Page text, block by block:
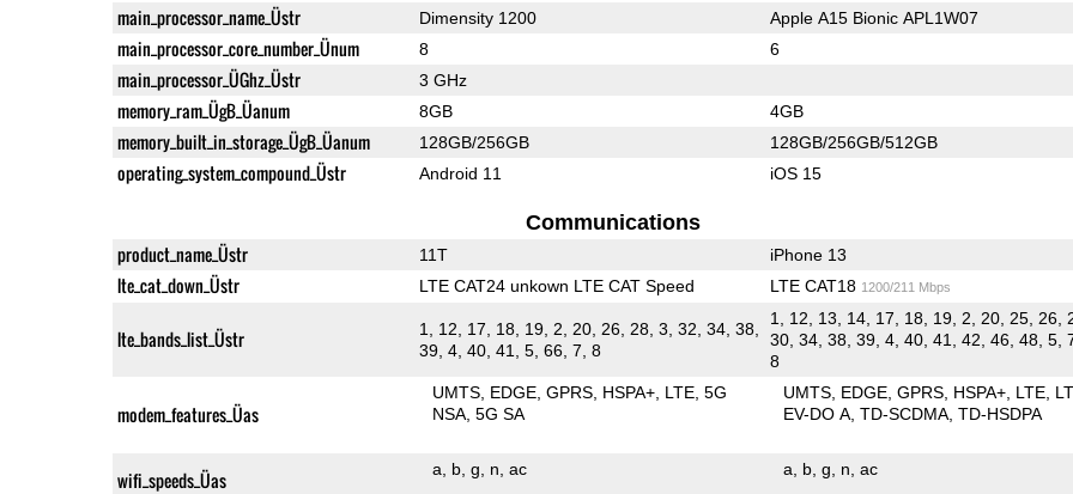
main_processor_name_Üstr Dimensity 1200 Apple A15 Bionic APL1W07
main_processor_core_number_Ünum 8 6
main_processor_ÜGhz_Üstr 3 GHz
memory_ram_ÜgB_Üanum 8GB 4GB
memory_built_in_storage_ÜgB_Üanum 128GB/256GB 128GB/256GB/512GB
operating_system_compound_Üstr Android 11 iOS 15
Communications
product_name_Üstr 11T iPhone 13
lte_cat_down_Üstr LTE CAT24 unkown LTE CAT Speed LTE CAT18 1200/211 Mbps
lte_bands_list_Üstr
1, 12, 17, 18, 19, 2, 20, 26, 28, 3, 32, 34, 38,
39, 4, 40, 41, 5, 66, 7, 8
1, 12, 13, 14, 17, 18, 19, 2, 20, 25, 26,
30, 34, 38, 39, 4, 40, 41, 42, 46, 48, 5,
8
modem_features_Üas
UMTS EDGE GPRS HSPA+ LTE 5G
NSA 5G SA
UMTS EDGE GPRS HSPA+ LTE
EV-DO A TD-SCDMA TD-HSDPA
wifi_speeds_Üas a b g n ac a b g n ac